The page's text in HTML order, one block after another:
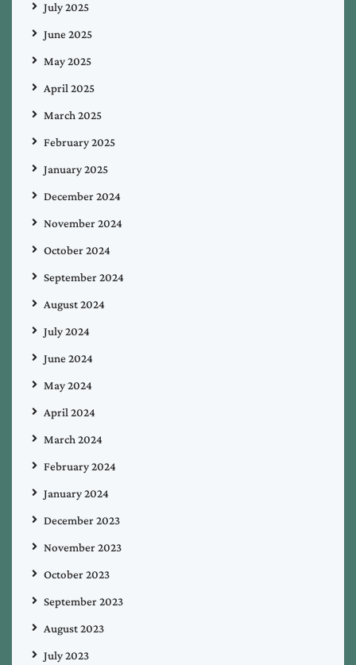
July 2025
June 2025
May 2025
April 2025
March 2025
February 2025
January 2025
December 2024
November 2024
October 2024
September 2024
August 2024
July 2024
June 2024
May 2024
April 2024
March 2024
February 2024
January 2024
December 2023
November 2023
October 2023
September 2023
August 2023
July 2023